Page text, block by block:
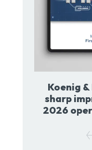
Koenig
sharp
2026